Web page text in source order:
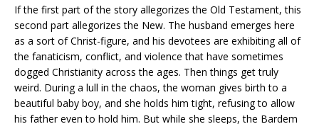
If the first part of the story allegorizes the Old Testament, this
second part allegorizes the New. The husband emerges here
as a sort of Christ-figure, and his devotees are exhibiting all of
the fanaticism, conflict, and violence that have sometimes
dogged Christianity across the ages. Then things get truly
weird. During a lull in the chaos, the woman gives birth to a
beautiful baby boy, and she holds him tight, refusing to allow
his father even to hold him. But while she sleeps, the Bardem